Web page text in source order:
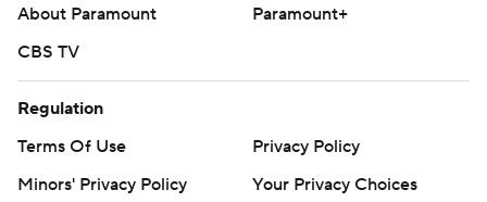
---
AP MLB: https://apnews.com/hub/mlb
Copyright 2026 STATS LLC and Associated Press. Any
consent of STATS LLC and Associated Press is strictly
prohibited.
About Paramount
Paramount+
CBS TV
Regulation
Terms Of Use
Privacy Policy
Minors' Privacy Policy
Your Privacy Choices